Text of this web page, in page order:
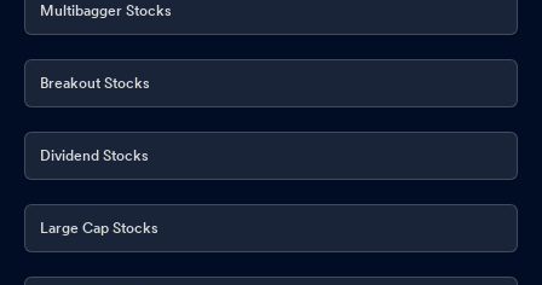
Multibagger Stocks
Breakout Stocks
Dividend Stocks
Large Cap Stocks